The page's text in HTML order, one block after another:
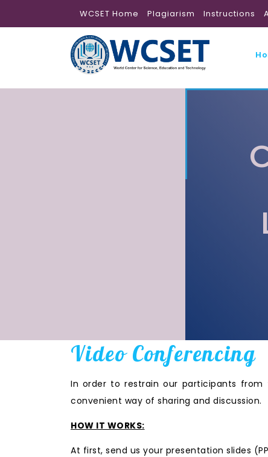
WCSET Home Plagiarism Instructions
Video Conferencing
In order to restrain our participants from
convenient way of sharing and discussion.
HOW IT WORKS:
At first, send us your presentation slides